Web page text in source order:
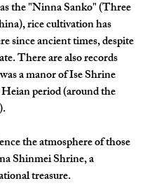
the "Ninna Sanko" (Three
rice cultivation has
since ancient times, despite
There are also records
a manor of Ise Shrine
period (around the
the atmosphere of those
Shinmei Shrine, a
treasure.